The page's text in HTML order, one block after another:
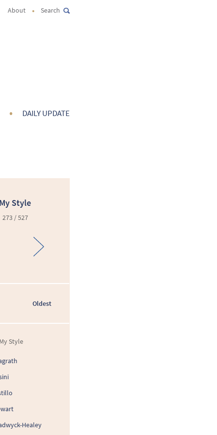
About • Search
• DAILY UPDATE
My Style
273 / 527
Oldest
Style
Healey